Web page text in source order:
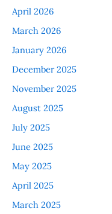
April 2026
March 2026
January 2026
December 2025
November 2025
August 2025
July 2025
June 2025
May 2025
April 2025
March 2025